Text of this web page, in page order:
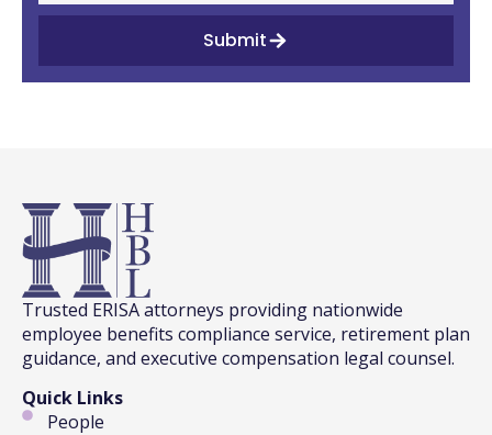
Submit
Trusted ERISA attorneys providing nationwide
employee benefits compliance service, retirement plan
guidance, and executive compensation legal counsel.
Quick Links
People